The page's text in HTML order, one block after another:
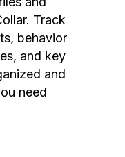
Track
behavior
and key
and
need